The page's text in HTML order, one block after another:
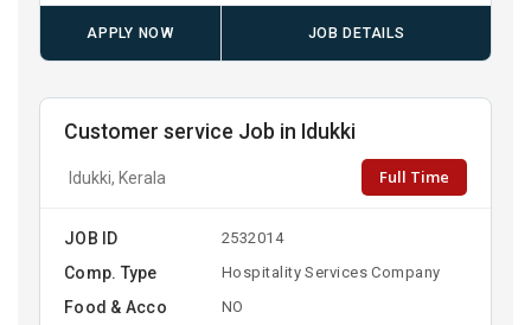
APPLY NOW JOB DETAILS
Customer service Job in Idukki
Idukki, Kerala Full Time
JOB ID 2532014
Comp. Type Hospitality Services Company
Food & Acco NO